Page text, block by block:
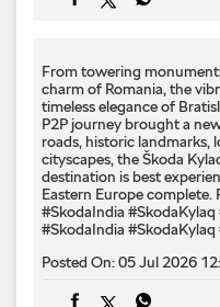
From towering
charm of Romania, the
timeless elegance of
P2P journey brought a
roads, historic landmarks,
cityscapes, the Škoda
destination is best
Eastern Europe
#SkodaIndia #SkodaKylaq
#SkodaIndia #SkodaKylaq
Posted On:05 Jul 2026